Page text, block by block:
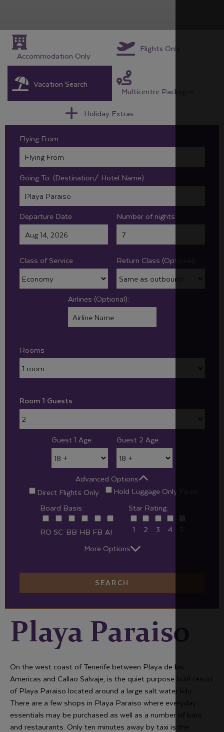
Accommodation Only
Flights Only
Vacation Search
Multicentre Packages
Holiday Extras
Flying From:
Going To: (Destination/ Hotel Name)
Departure Date Number of nights
Class of Service Return Class (Optional):
Airlines (Optional):
Rooms
Room 1 Guests
Guest 1 Age: Guest 2 Age:
Advanced Options
Direct Flights Only
Hold Luggage Only Fares
Board Basis:
RO SC BB HB FB AI
Star Rating:
1
2 3 4
More Options
SEARCH
Playa Paraiso
On the west coast of Tenerife between Playa de las
Americas and Callao Salvaje, is the quiet purpose built resort
of Playa Paraiso located around a large salt water lido.
There are a few shops in Playa Paraiso where everyday
essentials may be purchased as well as a number of bars
and restaurants. Only ten minutes away by taxi is the